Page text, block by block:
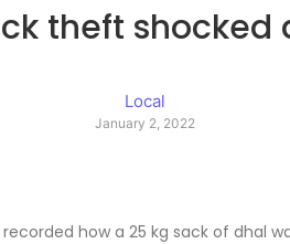
theft shocked
Local
January 2, 2022
how a 25 kg sack of dhal